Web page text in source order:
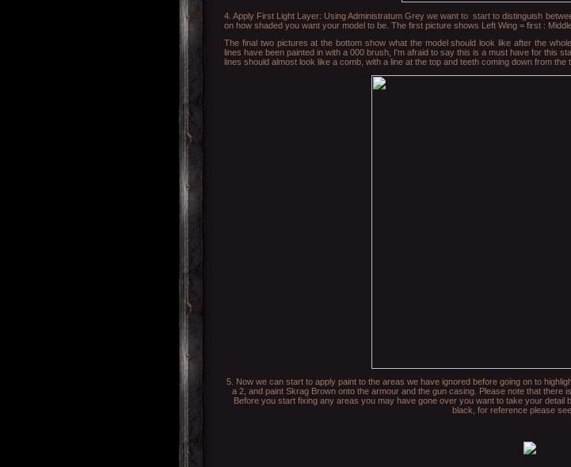
4. Apply First Light Layer: Using Administratum Grey we want to start to distinguish
on how shaded you want your model to be. The first picture shows Left Wing = first :
The final two pictures at the bottom show what the model should look like after the
lines have been painted in with a 000 brush, I'm afraid to say this is a must have for this
lines should almost look like a comb, with a line at the top and teeth coming down from
5. Now we can start to apply paint to the areas we have ignored before going on to
a 2, and paint Skrag Brown onto the armour and the gun casing. Please note that there
Before you start fixing any areas you may have gone over you want to take your detail
black, for reference please